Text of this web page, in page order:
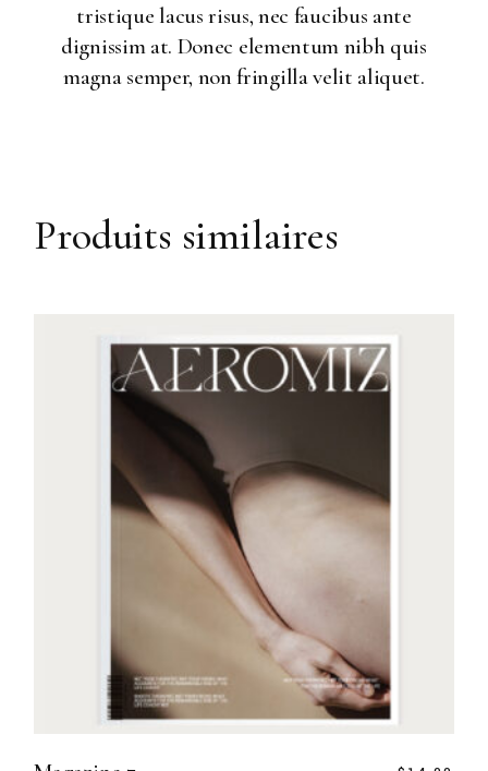
tristique lacus risus, nec faucibus ante
dignissim at. Donec elementum nibh quis
magna semper, non fringilla velit aliquet.
Produits similaires